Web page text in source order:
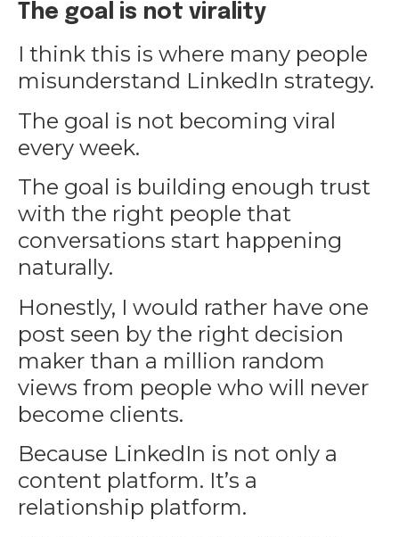
The goal is not virality
I think this is where many people
misunderstand LinkedIn strategy.
The goal is not becoming viral
every week.
The goal is building enough trust
with the right people that
conversations start happening
naturally.
Honestly, I would rather have one
post seen by the right decision
maker than a million random
views from people who will never
become clients.
Because LinkedIn is not only a
content platform. It’s a
relationship platform.